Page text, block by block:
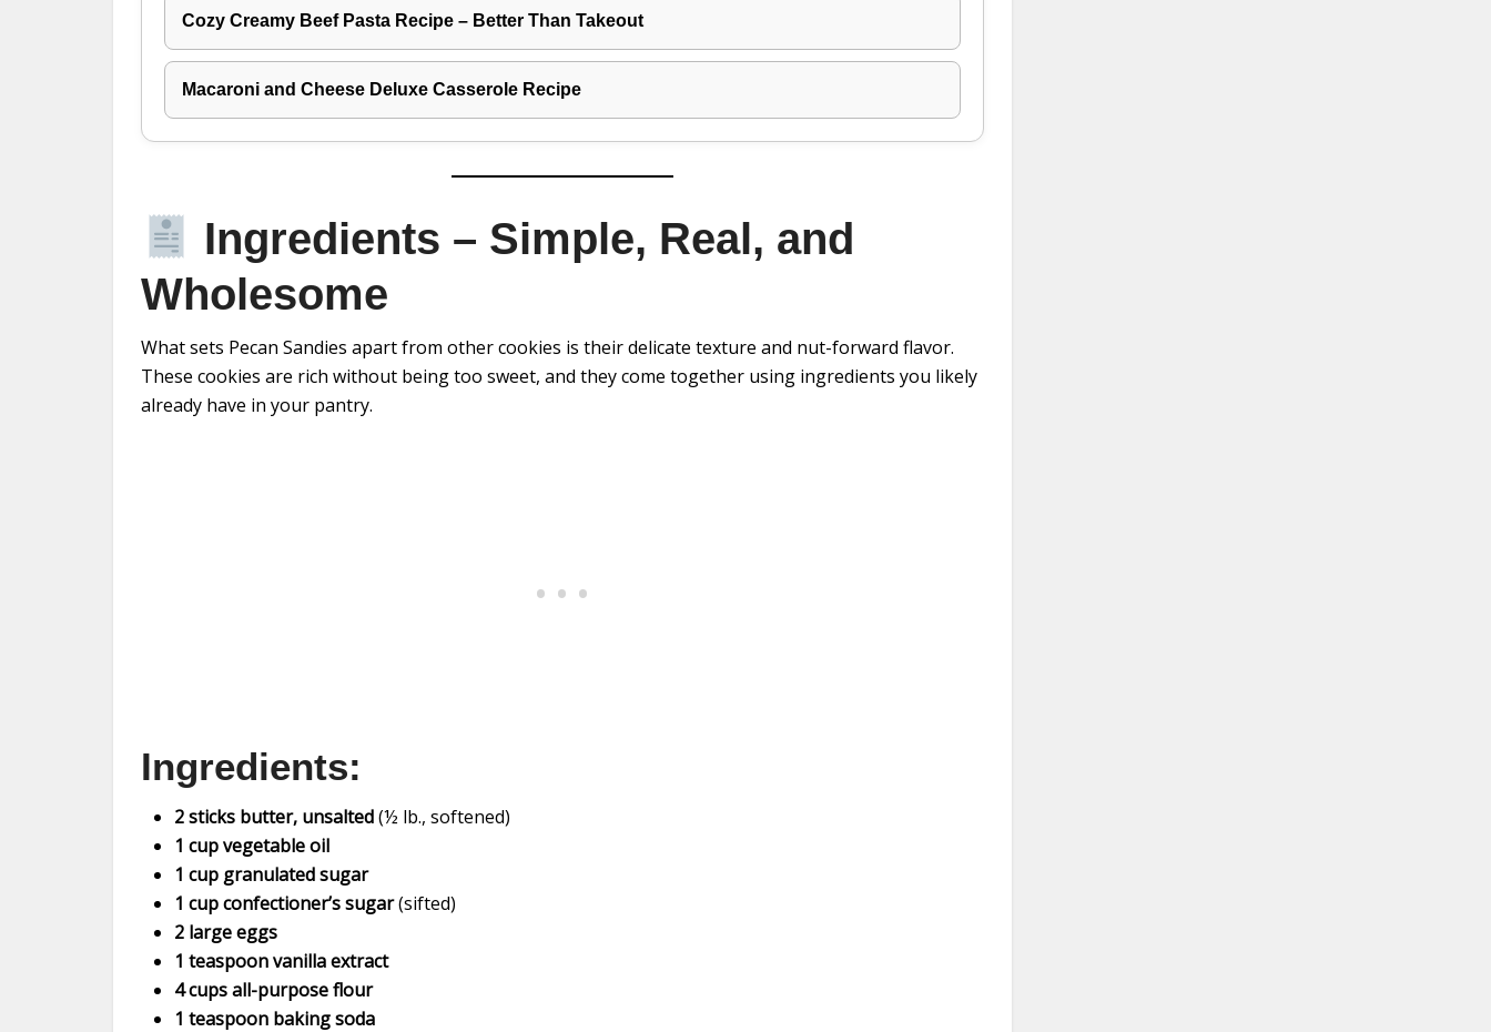
Cozy Creamy Beef Pasta Recipe – Better Than Takeout
Macaroni and Cheese Deluxe Casserole Recipe
Ingredients – Simple, Real, and
Wholesome
What sets Pecan Sandies apart from other cookies is their delicate texture and nut-forward flavor.
These cookies are rich without being too sweet, and they come together using ingredients you likely
already have in your pantry.
Ingredients:
2 sticks butter, unsalted(½ lb., softened)
1 cup vegetable oil
1 cup granulated sugar
1 cup confectioner’s sugar(sifted)
2 large eggs
1 teaspoon vanilla extract
4 cups all-purpose flour
1 teaspoon baking soda